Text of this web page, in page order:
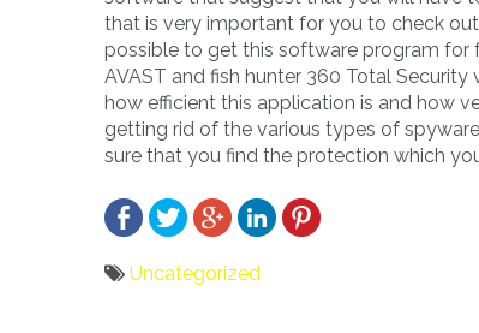
that is very important for you to check
possible to get this software program for
AVAST and fish hunter 360 Total
how efficient this application is and how
getting rid of the various types of
sure that you find the protection which
Uncategorized